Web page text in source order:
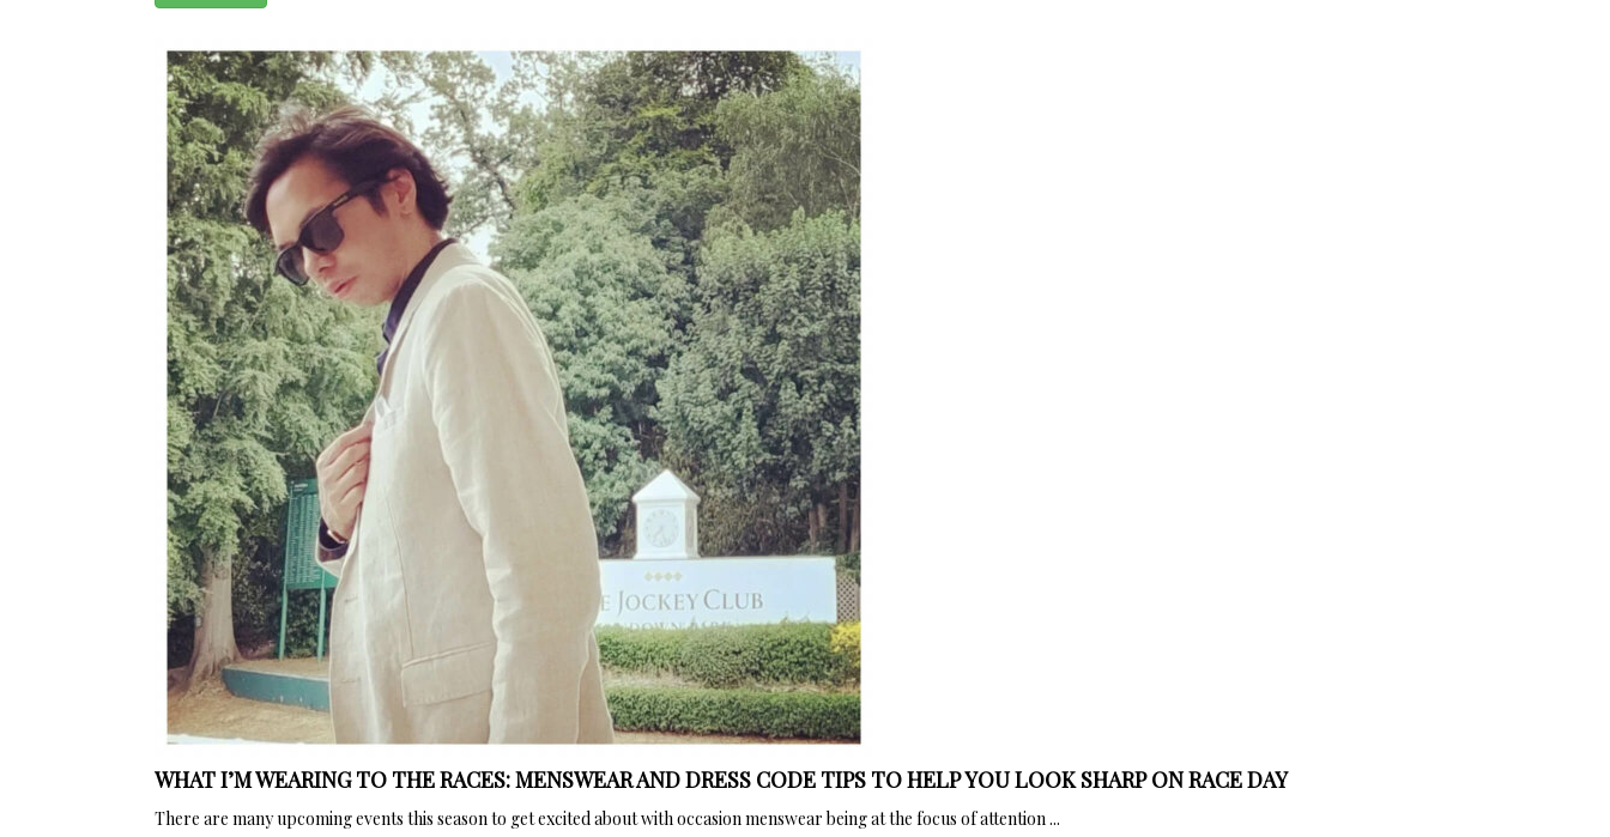
WHAT I’M WEARING TO THE RACES: MENSWEAR AND DRESS CODE TIPS TO HELP YOU LOOK SHARP ON RACE DAY
There are many upcoming events this season to get excited about with occasion menswear being at the focus of attention ...